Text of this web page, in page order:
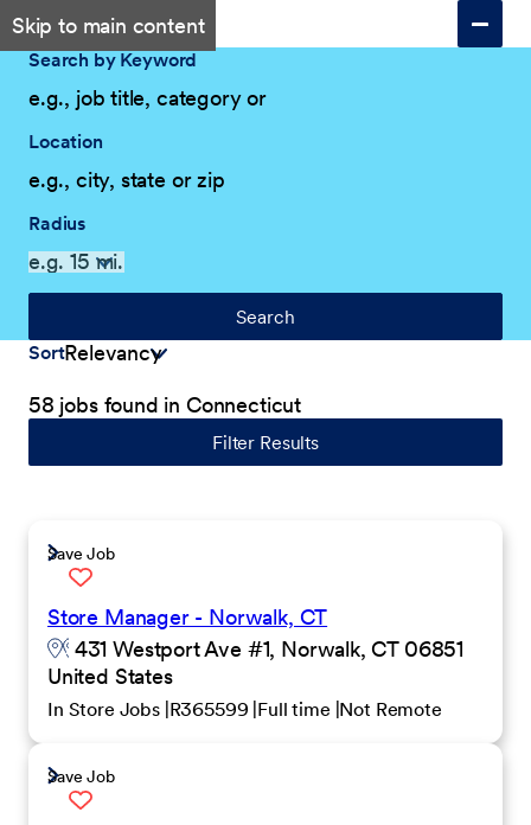
Skip to main content
Search by Keyword
Location
Radius
Search
Sort
58 jobs found in Connecticut
Filter Results
Save Job
Store Manager - Norwalk, CT
431 Westport Ave #1, Norwalk, CT 06851
United States
In Store Jobs R365599 Full time Not Remote
Save Job